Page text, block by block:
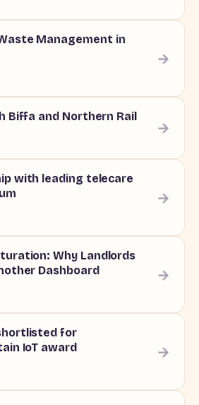
Management in
→
Biffa and Northern Rail
→
with leading telecare
→
Why Landlords
Dashboard
→
for
IoT award
→